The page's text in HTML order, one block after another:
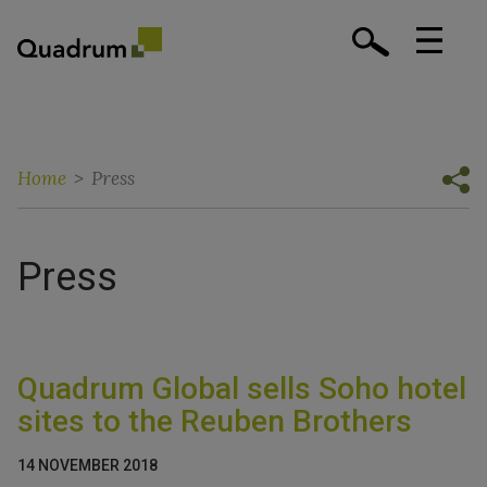
Home > Press
Press
Quadrum Global sells Soho hotel
sites to the Reuben Brothers
14 NOVEMBER 2018